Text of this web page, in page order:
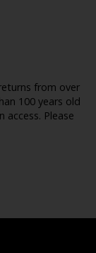
from over
100 years old
Please